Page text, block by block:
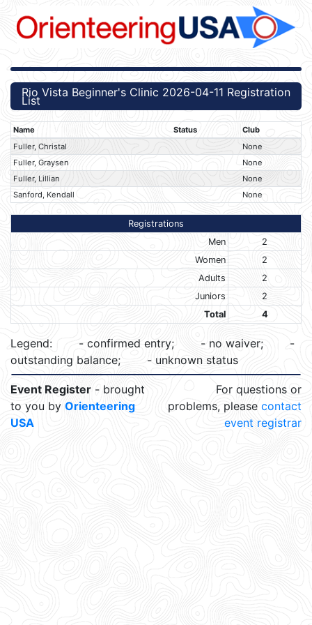
Rio Vista Beginner's Clinic 2026-04-11 Registration
List
Name Status
Club
Fuller, Christal
None
Fuller, Graysen
None
Fuller, Lillian
None
Sanford, Kendall
None
Registrations
Men
2
Women
2
Adults
2
Juniors
2
Total
4
Legend: - confirmed entry; - no waiver;
-
outstanding balance;
- unknown status
Event Register - brought
to you by Orienteering
USA
For questions or
problems, please contact
event registrar